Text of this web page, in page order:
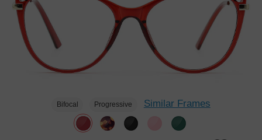
Bifocal Progressive Similar Frames